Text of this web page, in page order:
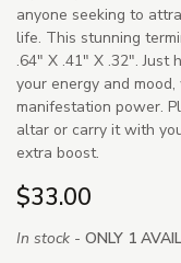
anyone seeking to
life. This stunning
.64" X .41" X .32". Just
your energy and
manifestation power.
altar or carry it with
extra boost.
$33.00
In stock - ONLY 1